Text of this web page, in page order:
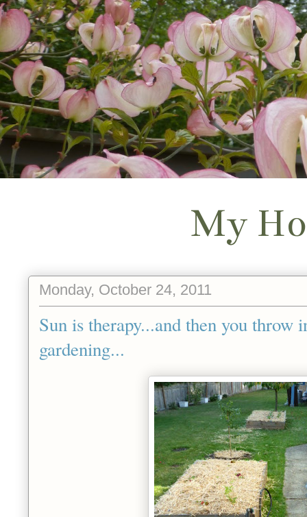
My
Monday, October 24, 2011
Sun is therapy...and then you throw
gardening...